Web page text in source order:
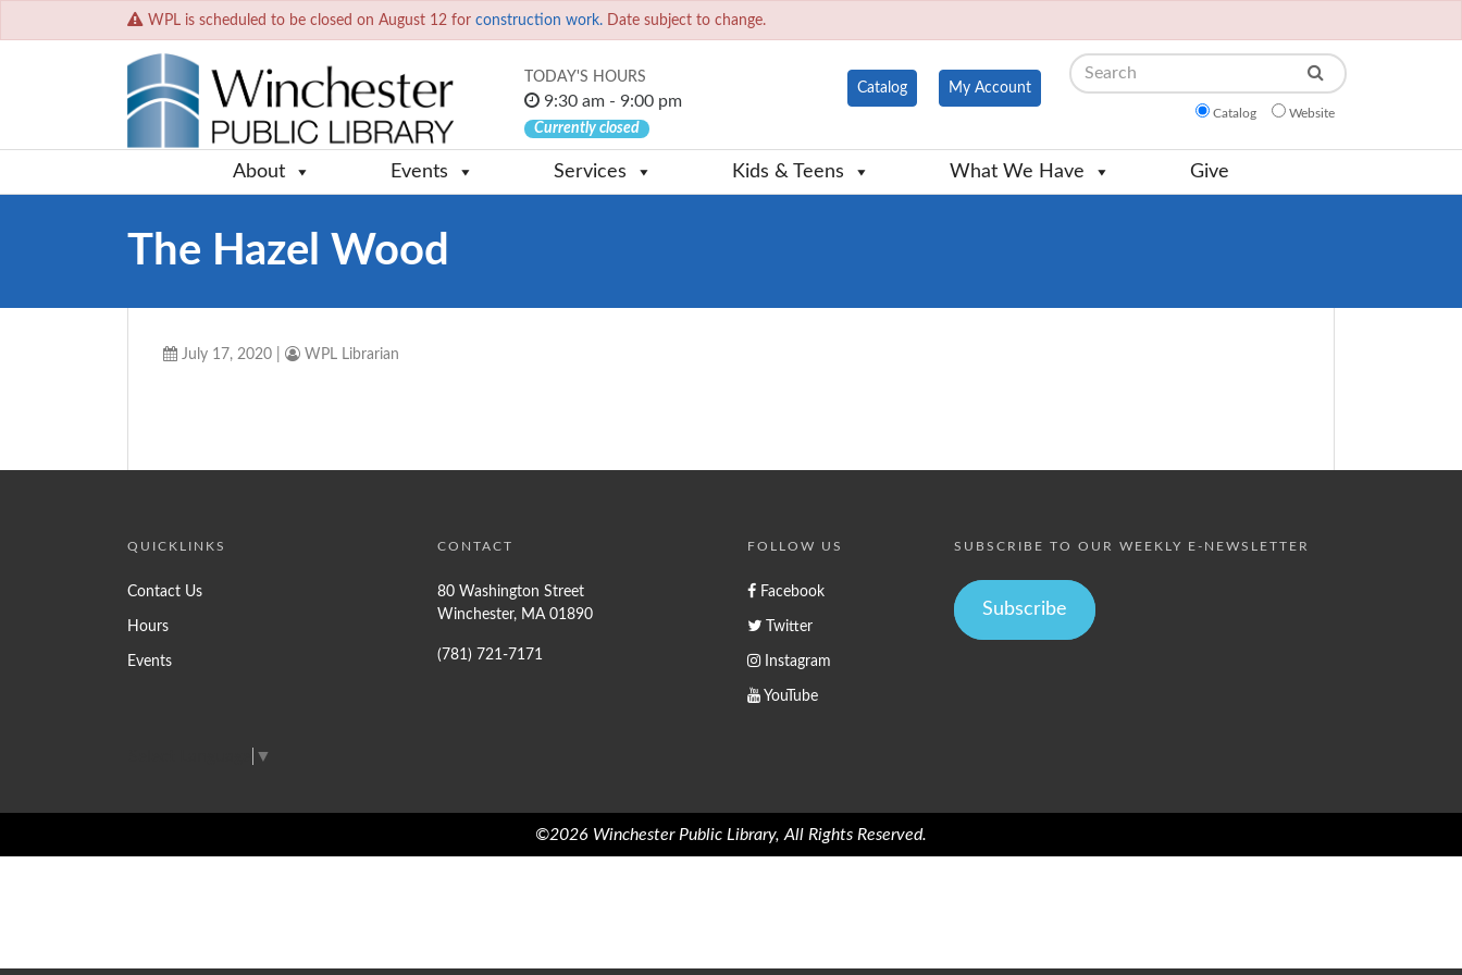
WPL is scheduled to be closed on August 12 for construction work. Date subject to change.
TODAY'S HOURS
9:30 am - 9:00 pm
Currently closed
Catalog My Account
Search
Catalog Website
About Events Services Kids & Teens What We Have Give
The Hazel Wood
July 17, 2020 WPL Librarian
QUICKLINKS
Contact Us
Hours
Events
CONTACT
80 Washington Street
Winchester, MA 01890
(781) 721-7171
FOLLOW US
Facebook
Twitter
Instagram
YouTube
SUBSCRIBE TO OUR WEEKLY E-NEWSLETTER
Subscribe
▼
©2026 Winchester Public Library, All Rights Reserved.